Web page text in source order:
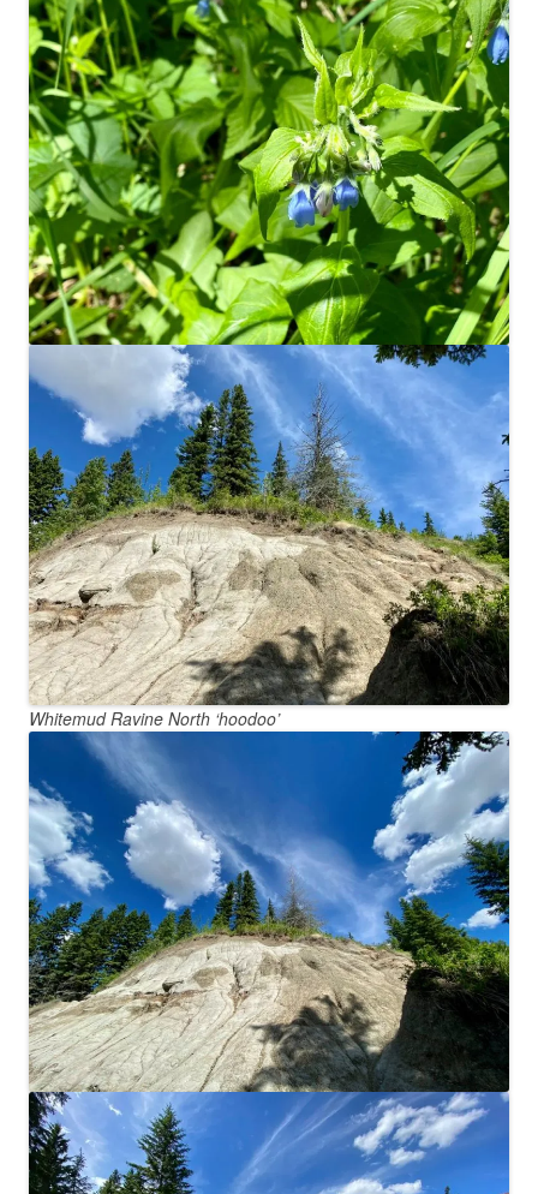
Whitemud Ravine North ‘hoodoo’